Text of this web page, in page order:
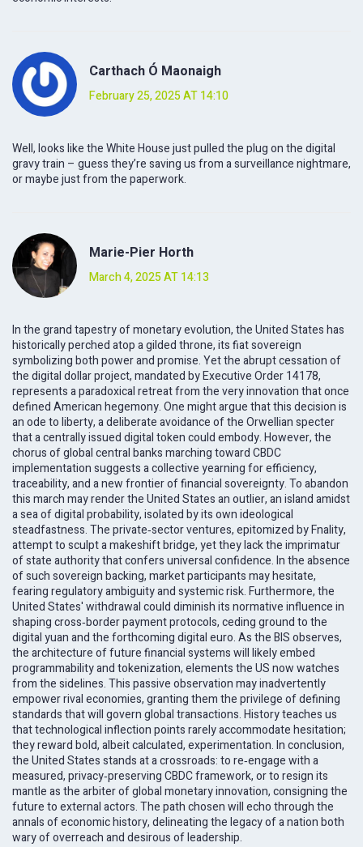
Carthach Ó Maonaigh
February 25, 2025 AT 14:10
Well, looks like the White House just pulled the plug on the digital
gravy train – guess they’re saving us from a surveillance nightmare,
or maybe just from the paperwork.
Marie-Pier Horth
March 4, 2025 AT 14:13
In the grand tapestry of monetary evolution, the United States has
historically perched atop a gilded throne, its fiat sovereign
symbolizing both power and promise. Yet the abrupt cessation of
the digital dollar project, mandated by Executive Order 14178,
represents a paradoxical retreat from the very innovation that once
defined American hegemony. One might argue that this decision is
an ode to liberty, a deliberate avoidance of the Orwellian specter
that a centrally issued digital token could embody. However, the
chorus of global central banks marching toward CBDC
implementation suggests a collective yearning for efficiency,
traceability, and a new frontier of financial sovereignty. To abandon
this march may render the United States an outlier, an island amidst
a sea of digital probability, isolated by its own ideological
steadfastness. The private‑sector ventures, epitomized by Fnality,
attempt to sculpt a makeshift bridge, yet they lack the imprimatur
of state authority that confers universal confidence. In the absence
of such sovereign backing, market participants may hesitate,
fearing regulatory ambiguity and systemic risk. Furthermore, the
United States' withdrawal could diminish its normative influence in
shaping cross‑border payment protocols, ceding ground to the
digital yuan and the forthcoming digital euro. As the BIS observes,
the architecture of future financial systems will likely embed
programmability and tokenization, elements the US now watches
from the sidelines. This passive observation may inadvertently
empower rival economies, granting them the privilege of defining
standards that will govern global transactions. History teaches us
that technological inflection points rarely accommodate hesitation;
they reward bold, albeit calculated, experimentation. In conclusion,
the United States stands at a crossroads: to re‑engage with a
measured, privacy‑preserving CBDC framework, or to resign its
mantle as the arbiter of global monetary innovation, consigning the
future to external actors. The path chosen will echo through the
annals of economic history, delineating the legacy of a nation both
wary of overreach and desirous of leadership.